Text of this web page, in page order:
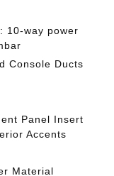
10-way power
Console Ducts
Panel Insert
Accents
Material